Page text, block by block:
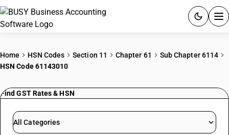
PRICING
Home HSN Codes Section 11 Chapter 61
Sub Chapter 6114
HSN Code 61143010
Find GST Rates & HSN
All Categories